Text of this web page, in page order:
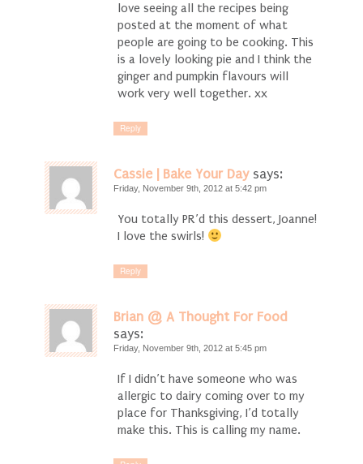
love seeing all the recipes being
posted at the moment of what
people are going to be cooking. This
is a lovely looking pie and I think the
ginger and pumpkin flavours will
work very well together. xx
Reply
Cassie | Bake Your Day says:
Friday, November 9th, 2012 at 5:42 pm
You totally PR’d this dessert, Joanne!
I love the swirls!
Reply
Brian @ A Thought For Food
says:
Friday, November 9th, 2012 at 5:45 pm
If I didn’t have someone who was
allergic to dairy coming over to my
place for Thanksgiving, I’d totally
make this. This is calling my name.